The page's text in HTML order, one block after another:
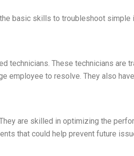
basic skills to troubleshoot simple
technicians. These technicians are
employee to resolve. They also
are skilled in optimizing the
that could help prevent future